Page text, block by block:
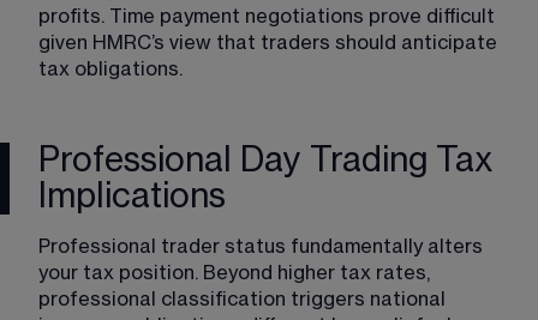
profits. Time payment negotiations prove difficult
given HMRC’s view that traders should anticipate
tax obligations.
Professional Day Trading Tax
Implications
Professional trader status fundamentally alters
your tax position. Beyond higher tax rates,
professional classification triggers national